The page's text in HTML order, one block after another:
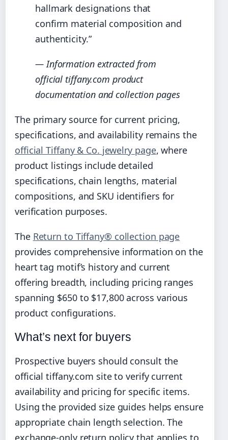
hallmark designations that
confirm material composition and
authenticity.”
— Information extracted from
official tiffany.com product
documentation and collection pages
The primary source for current pricing,
specifications, and availability remains the
official Tiffany & Co. jewelry page, where
product listings include detailed
specifications, chain lengths, material
compositions, and SKU identifiers for
verification purposes.
The Return to Tiffany® collection page
provides comprehensive information on the
heart tag motif’s history and current
offering breadth, including pricing ranges
spanning $650 to $17,800 across various
product configurations.
What’s next for buyers
Prospective buyers should consult the
official tiffany.com site to verify current
availability and pricing for specific items.
Using the provided size guides helps ensure
appropriate chain length selection. The
exchange-only return policy that applies to